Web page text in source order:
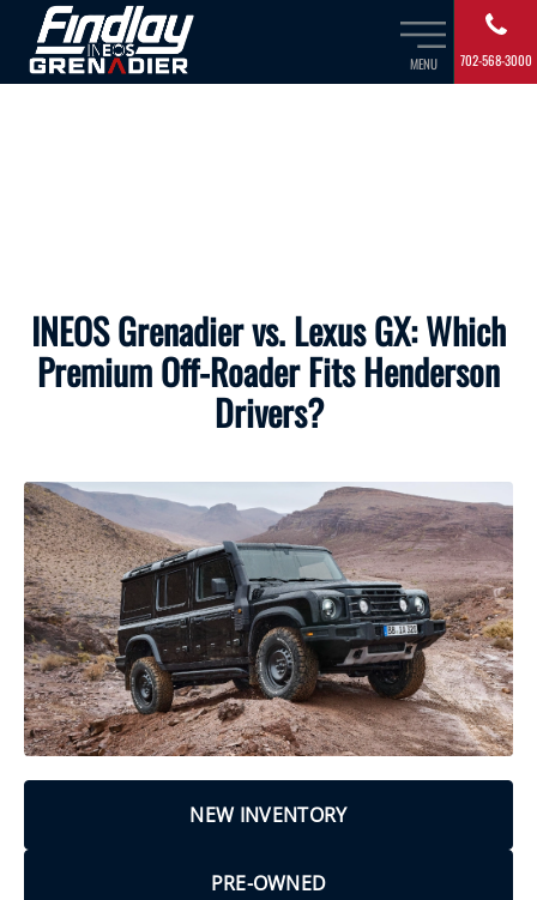
MENU 702-568-3000
INEOS Grenadier vs. Lexus GX: Which
Premium Off-Roader Fits Henderson
Drivers?
NEW INVENTORY
PRE-OWNED